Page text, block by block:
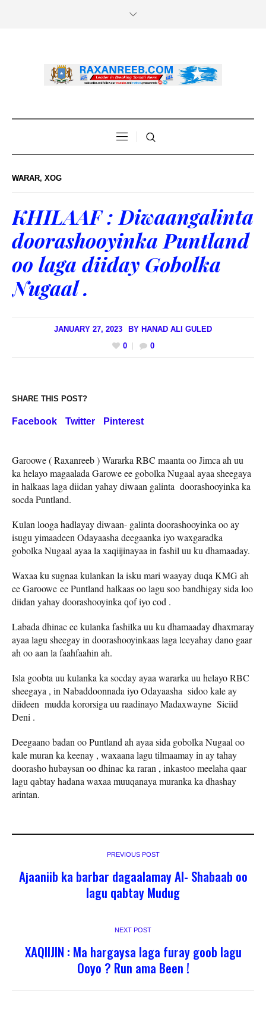
WARAR, XOG
KHILAAF : Diwaangalinta
doorashooyinka Puntland
oo laga diiday Gobolka
Nugaal .
JANUARY 27, 2023 BY HANAD ALI GULED
0
0
SHARE THIS POST?
Facebook Twitter Pinterest
Garoowe ( Raxanreeb ) Wararka RBC maanta oo Jimca ah uu
ka helayo magaalada Garowe ee gobolka Nugaal ayaa sheegaya
in halkaas laga diidan yahay diwaan galinta doorashooyinka ka
socda Puntland.
Kulan looga hadlayay diwaan- galinta doorashooyinka oo ay
isugu yimaadeen Odayaasha deegaanka iyo waxgaradka
gobolka Nugaal ayaa la xaqiijinayaa in fashil uu ku dhamaaday.
Waxaa ku sugnaa kulankan la isku mari waayay duqa KMG ah
ee Garoowe ee Puntland halkaas oo lagu soo bandhigay sida loo
diidan yahay doorashooyinka qof iyo cod .
Labada dhinac ee kulanka fashilka uu ku dhamaaday dhaxmaray
ayaa lagu sheegay in doorashooyinkaas laga leeyahay dano gaar
ah oo aan la faahfaahin ah.
Isla goobta uu kulanka ka socday ayaa wararka uu helayo RBC
sheegaya , in Nabaddoonnada iyo Odayaasha sidoo kale ay
diideen mudda kororsiga uu raadinayo Madaxwayne Siciid
Deni .
Deegaano badan oo Puntland ah ayaa sida gobolka Nugaal oo
kale muran ka keenay , waxaana lagu tilmaamay in ay tahay
doorasho hubaysan oo dhinac ka raran , inkastoo meelaha qaar
lagu qabtay hadana waxaa muuqanaya muranka ka dhashay
arintan.
PREVIOUS POST
Ajaaniib ka barbar dagaalamay Al- Shabaab oo
lagu qabtay Mudug
NEXT POST
XAQIIJIN : Ma hargaysa laga furay goob lagu
Ooyo ? Run ama Been !